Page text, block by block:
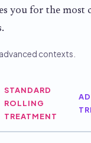
you for the most
contexts.
STANDARD
ROLLING
TREATMENT